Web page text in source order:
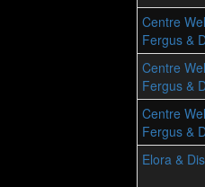
Centre
Fergus &
Centre
Fergus &
Centre
Fergus &
Elora &